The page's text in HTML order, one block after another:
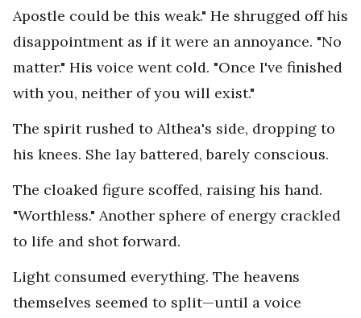
Apostle could be this weak." He shrugged off his
disappointment as if it were an annoyance. "No
matter." His voice went cold. "Once I've finished
with you, neither of you will exist."
The spirit rushed to Althea's side, dropping to
his knees. She lay battered, barely conscious.
The cloaked figure scoffed, raising his hand.
"Worthless." Another sphere of energy crackled
to life and shot forward.
Light consumed everything. The heavens
themselves seemed to split—until a voice